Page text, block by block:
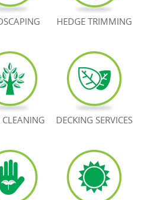
NOW
HEDGE TRIMMING
CLEANING DECKING SERVICES